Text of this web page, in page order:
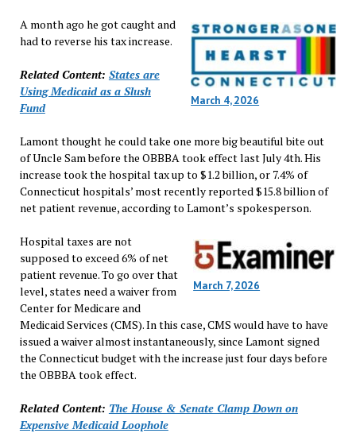
March 4, 2026
A month ago he got caught and
had to reverse his tax increase.
Related Content: States are
Using Medicaid as a Slush
Fund
Lamont thought he could take one more big beautiful bite out
of Uncle Sam before the OBBBA took effect last July 4th. His
increase took the hospital tax up to $1.2 billion, or 7.4% of
Connecticut hospitals’ most recently reported $15.8 billion of
net patient revenue, according to Lamont’s spokesperson.
March 7, 2026
Hospital taxes are not
supposed to exceed 6% of net
patient revenue. To go over that
level, states need a waiver from
Center for Medicare and
Medicaid Services (CMS). In this case, CMS would have to have
issued a waiver almost instantaneously, since Lamont signed
the Connecticut budget with the increase just four days before
the OBBBA took effect.
Related Content: The House & Senate Clamp Down on
Expensive Medicaid Loophole